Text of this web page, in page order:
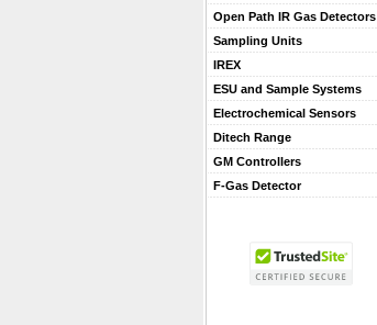
Open Path IR Gas Detectors
Sampling Units
IREX
ESU and Sample Systems
Electrochemical Sensors
Ditech Range
GM Controllers
F-Gas Detector